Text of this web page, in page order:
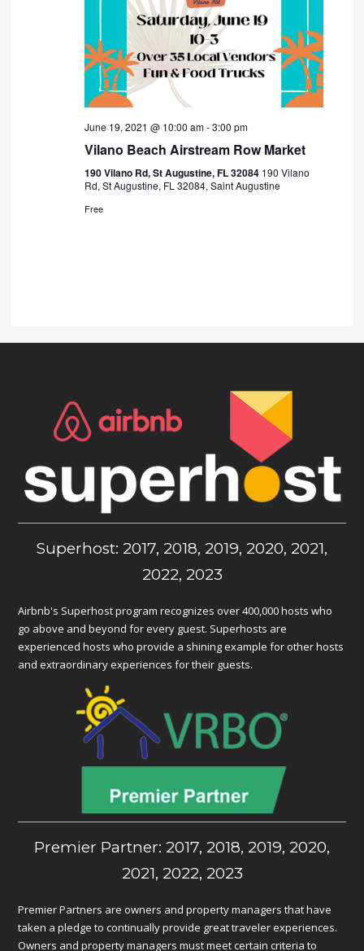
June 19, 2021 @ 10:00 am-3:00 pm
Vilano Beach Airstream Row Market
190 Vilano Rd, St Augustine, FL 32084 190 Vilano
Rd, St Augustine, FL 32084, Saint Augustine
Free
Superhost: 2017, 2018, 2019, 2020, 2021,
2022, 2023
Airbnb's Superhost program recognizes over 400,000 hosts who
go above and beyond for every guest. Superhosts are
experienced hosts who provide a shining example for other hosts
and extraordinary experiences for their guests.
Premier Partner: 2017, 2018, 2019, 2020,
2021, 2022, 2023
Premier Partners are owners and property managers that have
taken a pledge to continually provide great traveler experiences.
Owners and property managers must meet certain criteria to